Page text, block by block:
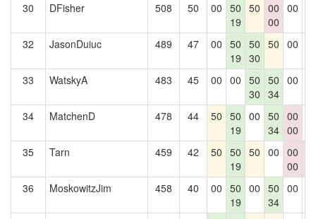
30 DFisher 508 50 00 50
19
50 00
00
00
32 JasonDuiuc 489 47 00 50
19
50
30
50 00
33 WatskyA 483 45 00 00 50
30
50
34
00
34 MatchenD 478 44 50 50
19
00 50
34
00
00
35 Tarn 459 42 50 50
19
50 00 00
00
36
MoskowitzJim 458 40 00 50
19
00 50
34
00